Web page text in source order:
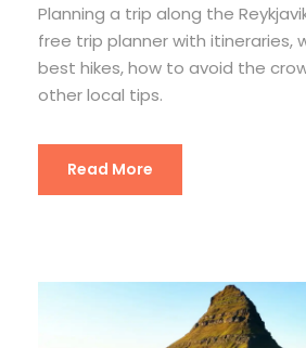
Planning a trip along the
free trip planner with itineraries,
best hikes, how to avoid the
other local tips.
Read More